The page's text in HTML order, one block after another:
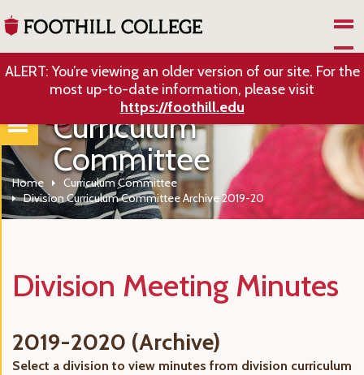
ALERT: You’re viewing an older version of our site. For the
most up-to-date information, please visit
https://foothill.edu
Curriculum
Committee
Home
Curriculum Committee
Division Curriculum Committee Archive 2019-20
Division Meeting Minutes
2019-2020 (Archive)
Select a division to view minutes from division curriculum